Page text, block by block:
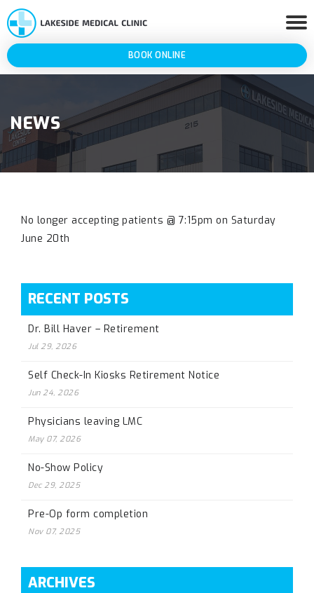
BOOK ONLINE
NEWS
No longer accepting patients @ 7:15pm on Saturday
June 20th
RECENT POSTS
Dr. Bill Haver – Retirement
Jul 29, 2026
Self Check-In Kiosks Retirement Notice
Jun 24, 2026
Physicians leaving LMC
May 07, 2026
No-Show Policy
Dec 29, 2025
Pre-Op form completion
Nov 07, 2025
ARCHIVES